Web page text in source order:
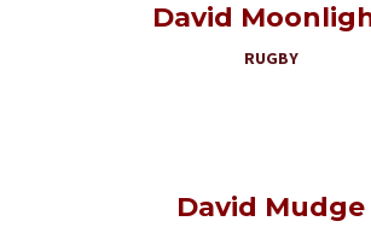
David
RUGBY
David Mudge